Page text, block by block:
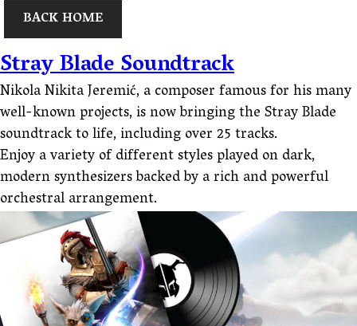
BACK HOME
Stray Blade Soundtrack
Nikola Nikita Jeremić, a composer famous for his many
well-known projects, is now bringing the Stray Blade
soundtrack to life, including over 25 tracks.
Enjoy a variety of different styles played on dark,
modern synthesizers backed by a rich and powerful
orchestral arrangement.